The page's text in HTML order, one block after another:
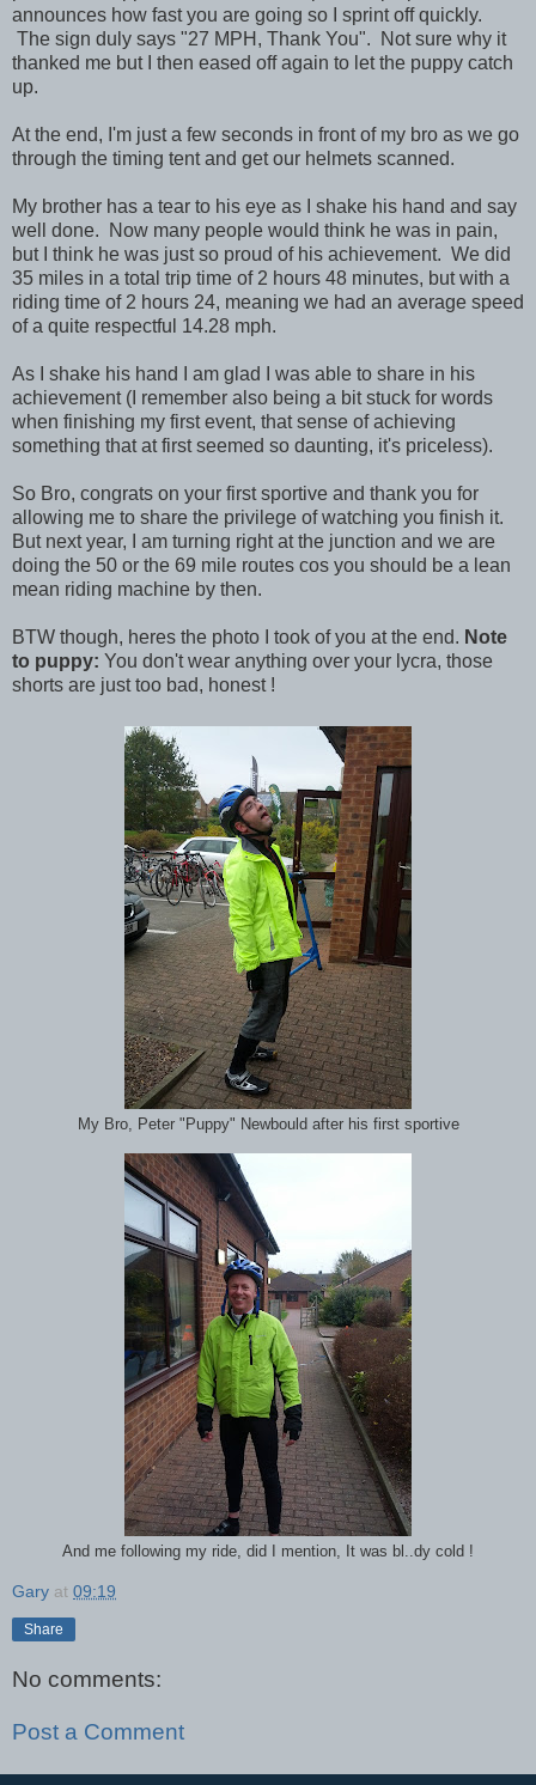
announces how fast you are going so I sprint off quickly.
The sign duly says "27 MPH, Thank You". Not sure why it
thanked me but I then eased off again to let the puppy catch
up.
At the end, I'm just a few seconds in front of my bro as we go
through the timing tent and get our helmets scanned.
My brother has a tear to his eye as I shake his hand and say
well done. Now many people would think he was in pain,
but I think he was just so proud of his achievement. We did
35 miles in a total trip time of 2 hours 48 minutes, but with a
riding time of 2 hours 24, meaning we had an average speed
of a quite respectful 14.28 mph.
As I shake his hand I am glad I was able to share in his
achievement (I remember also being a bit stuck for words
when finishing my first event, that sense of achieving
something that at first seemed so daunting, it's priceless).
So Bro, congrats on your first sportive and thank you for
allowing me to share the privilege of watching you finish it.
But next year, I am turning right at the junction and we are
doing the 50 or the 69 mile routes cos you should be a lean
mean riding machine by then.
BTW though, heres the photo I took of you at the end. Note
to puppy: You don't wear anything over your lycra, those
shorts are just too bad, honest !
My Bro, Peter "Puppy" Newbould after his first sportive
And me following my ride, did I mention, It was bl..dy cold !
Gary at 09:19
Share
No comments:
Post a Comment